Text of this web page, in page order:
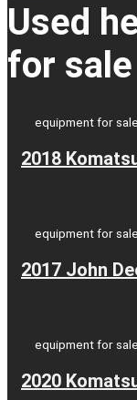
Used
for sale
equipment for sale
2018
equipment for sale
2017 John
equipment for sale
2020